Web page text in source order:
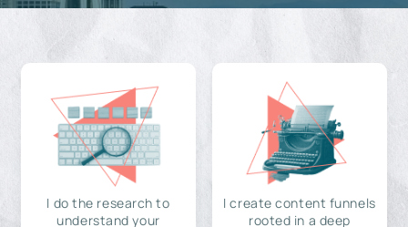
I do the research to
understand your
I create content funnels
rooted in a deep